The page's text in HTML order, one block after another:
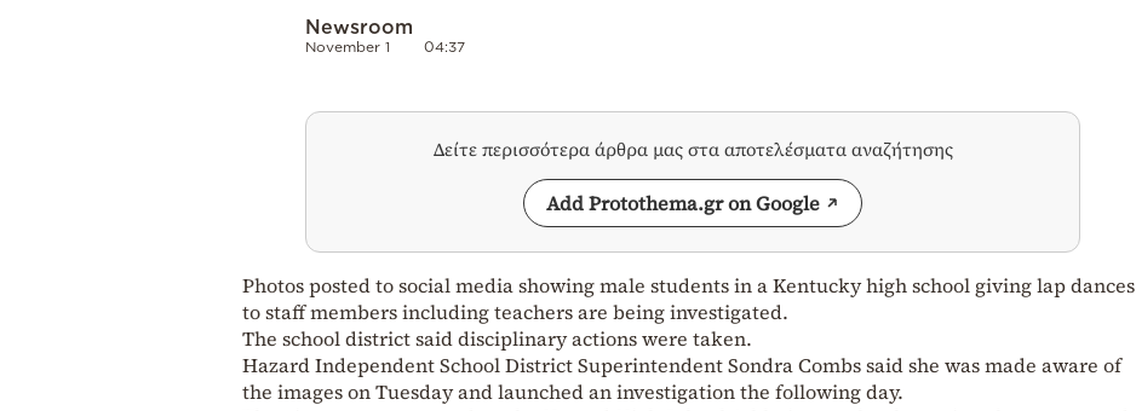
Newsroom
November 1 04:37
Δείτε περισσότερα άρθρα μας στα αποτελέσματα αναζήτησης
Add Protothema.gr on Google
Photos posted to social media showing male students in a Kentucky high school giving lap dances
to staff members including teachers are being investigated.
The school district said disciplinary actions were taken.
Hazard Independent School District Superintendent Sondra Combs said she was made aware of
the images on Tuesday and launched an investigation the following day.